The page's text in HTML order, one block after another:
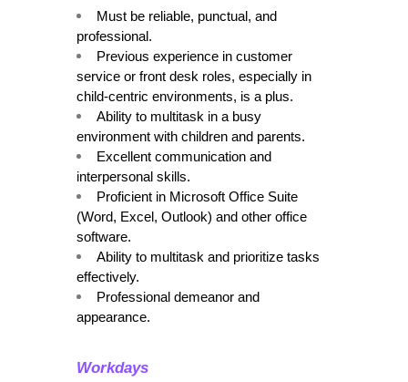
Must be reliable, punctual, and
professional.
Previous experience in customer
service or front desk roles, especially in
child-centric environments, is a plus.
Ability to multitask in a busy
environment with children and parents.
Excellent communication and
interpersonal skills.
Proficient in Microsoft Office Suite
(Word, Excel, Outlook) and other office
software.
Ability to multitask and prioritize tasks
effectively.
Professional demeanor and
appearance.
Workdays